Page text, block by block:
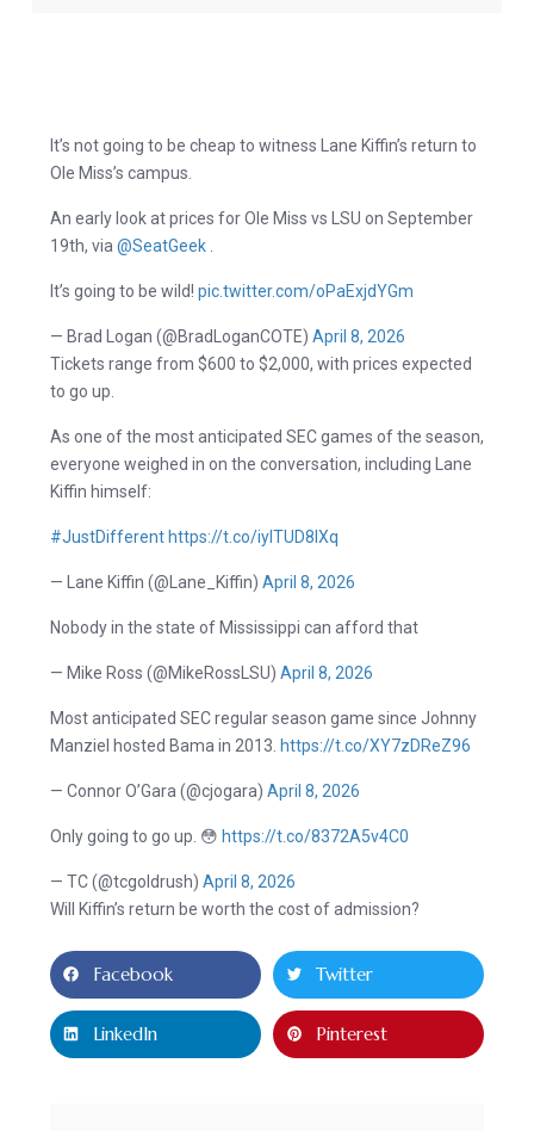
It’s not going to be cheap to witness Lane Kiffin’s return to
Ole Miss’s campus.
An early look at prices for Ole Miss vs LSU on September
19th, via ⁦ @SeatGeek⁩ .
It’s going to be wild! pic.twitter.com/oPaExjdYGm
— Brad Logan (@BradLoganCOTE) April 8, 2026
Tickets range from $600 to $2,000, with prices expected
to go up.
As one of the most anticipated SEC games of the season,
everyone weighed in on the conversation, including Lane
Kiffin himself:
#JustDifferent https://t.co/iylTUD8lXq
— Lane Kiffin (@Lane_Kiffin) April 8, 2026
Nobody in the state of Mississippi can afford that
— Mike Ross (@MikeRossLSU) April 8, 2026
Most anticipated SEC regular season game since Johnny
Manziel hosted Bama in 2013. https://t.co/XY7zDReZ96
— Connor O’Gara (@cjogara) April 8, 2026
Only going to go up. 😳 https://t.co/8372A5v4C0
— TC (@tcgoldrush) April 8, 2026
Will Kiffin’s return be worth the cost of admission?
Facebook Twitter
LinkedIn Pinterest